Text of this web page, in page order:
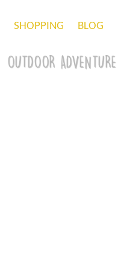
SHOPPING BLOG
OUTDOOR ADVENTURE